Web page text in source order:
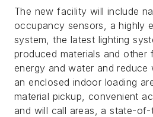
The new facility will include
occupancy sensors, a highly
system, the latest lighting
produced materials and other
energy and water and reduce
an enclosed indoor loading
material pickup, convenient
and will call areas, a state-of-